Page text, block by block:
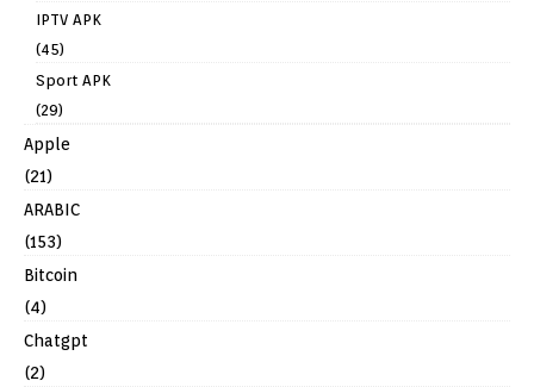
IPTV APK
(45)
Sport APK
(29)
Apple
(21)
ARABIC
(153)
Bitcoin
(4)
Chatgpt
(2)